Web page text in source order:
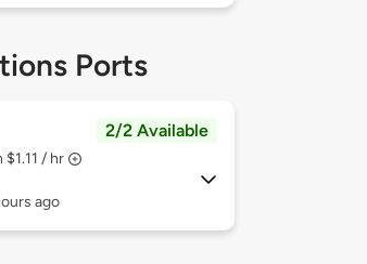
Ports
2/2 Available
/ hr
ago